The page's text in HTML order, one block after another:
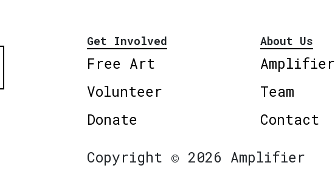
Get Involved
Free Art
Volunteer
Donate
About Us
Amplifier
Team
Contact
Copyright © 2026 Amplifier